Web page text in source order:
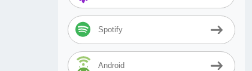
Spotify
Android